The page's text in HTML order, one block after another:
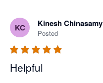
KC Kinesh Chinasamy
Posted
Helpful